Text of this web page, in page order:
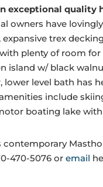
exceptional quality
owners have
expansive trex
plenty of room
island w/ black
lower level bath has
include
boating lake
470-5076 oremail